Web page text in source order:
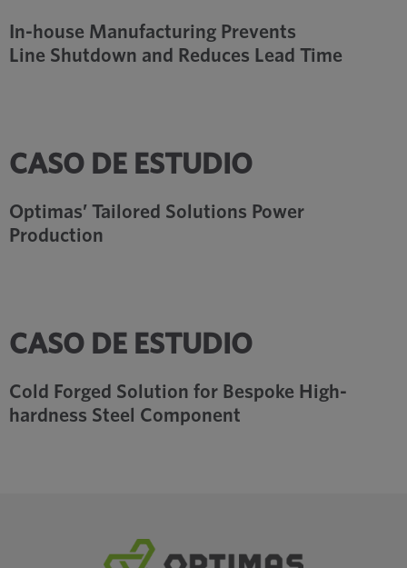
In-house Manufacturing Prevents
Line Shutdown and Reduces Lead Time
CASO DE ESTUDIO
Optimas’ Tailored Solutions Power
Production
CASO DE ESTUDIO
Cold Forged Solution for Bespoke High-
hardness Steel Component